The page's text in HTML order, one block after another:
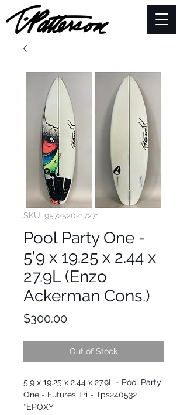
SKU: 9572520217271
Pool Party One -
5'9 x 19.25 x 2.44 x
27.9L (Enzo
Ackerman Cons.)
$300.00Price
Out of Stock
5'9 x 19.25 x 2.44 x 27.9L - Pool Party
One - Futures Tri - Tps240532
*EPOXY